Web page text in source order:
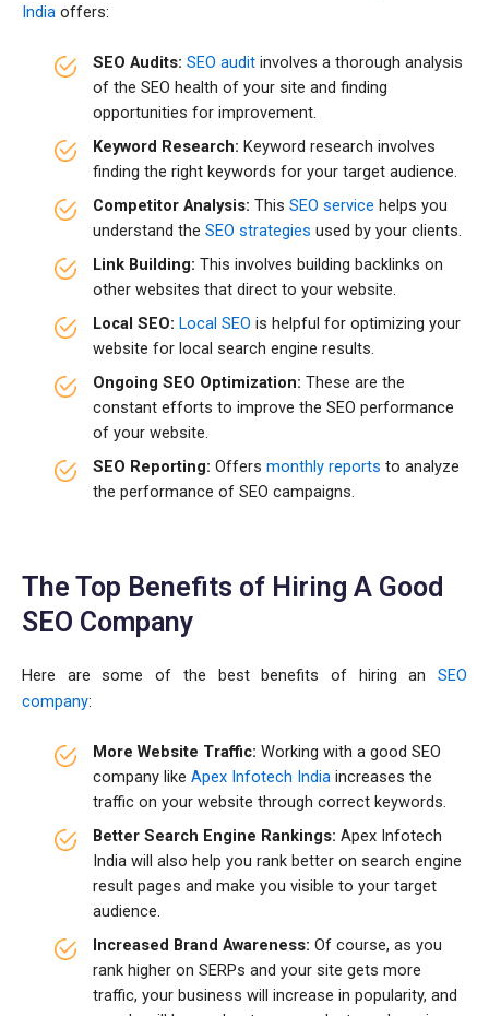
India offers:
SEO Audits: SEO audit involves a thorough analysis
of the SEO health of your site and finding
opportunities for improvement.
Keyword Research: Keyword research involves
finding the right keywords for your target audience.
Competitor Analysis: This SEO service helps you
understand the SEO strategies used by your clients.
Link Building: This involves building backlinks on
other websites that direct to your website.
Local SEO: Local SEO is helpful for optimizing your
website for local search engine results.
Ongoing SEO Optimization: These are the
constant efforts to improve the SEO performance
of your website.
SEO Reporting: Offers monthly reports to analyze
the performance of SEO campaigns.
The Top Benefits of Hiring A Good
SEO Company
Here are some of the best benefits of hiring an SEO
company:
More Website Traffic: Working with a good SEO
company like Apex Infotech India increases the
traffic on your website through correct keywords.
Better Search Engine Rankings: Apex Infotech
India will also help you rank better on search engine
result pages and make you visible to your target
audience.
Increased Brand Awareness: Of course, as you
rank higher on SERPs and your site gets more
traffic, your business will increase in popularity, and